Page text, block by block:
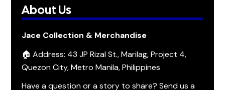
About Us
Jace Collection & Merchandise
🏠 Address: 43 JP Rizal St., Marilag, Project 4,
Quezon City, Metro Manila, Philippines
Have a question or a story to share? Send us a